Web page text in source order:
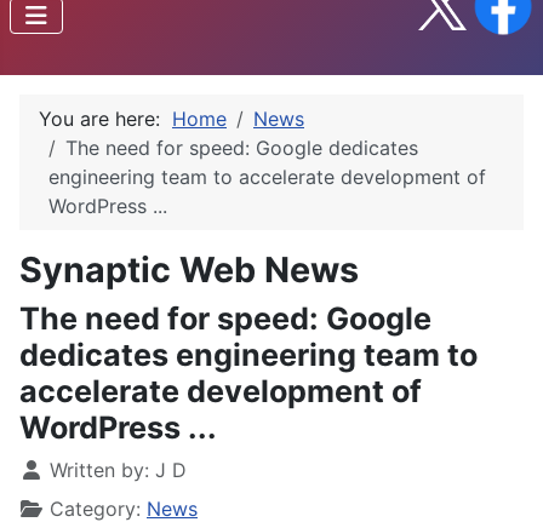
You are here: Home
News
The need for speed: Google dedicates
engineering team to accelerate development of
WordPress ...
Synaptic Web News
The need for speed: Google
dedicates engineering team to
accelerate development of
WordPress ...
Written by: J D
Category: News